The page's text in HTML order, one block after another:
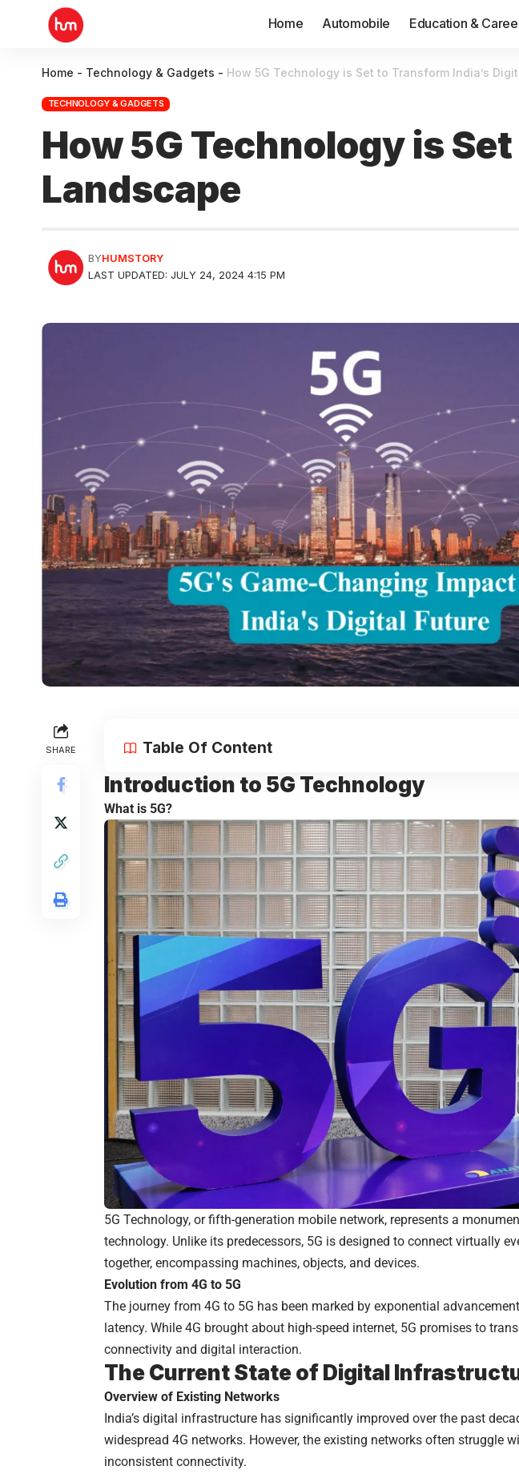
Home Automobile Education &
Home - Technology & Gadgets - How 5G Technology is Set to Transform India’s
TECHNOLOGY & GADGETS
How 5G Technology is
Landscape
LAST UPDATED: JULY 24, 2024 4:15 PM
BYHUMSTORY
SHARE Table Of Content
Introduction to 5G Technology
What is 5G?
5G Technology, or fifth-generation mobile network, represents a
technology. Unlike its predecessors, 5G is designed to connect virtually
together, encompassing machines, objects, and devices.
Evolution from 4G to 5G
The journey from 4G to 5G has been marked by exponential
latency. While 4G brought about high-speed internet, 5G promises to
connectivity and digital interaction.
The Current State of Digital
Overview of Existing Networks
India’s digital infrastructure has significantly improved over the past
widespread 4G networks. However, the existing networks often struggle
inconsistent connectivity.